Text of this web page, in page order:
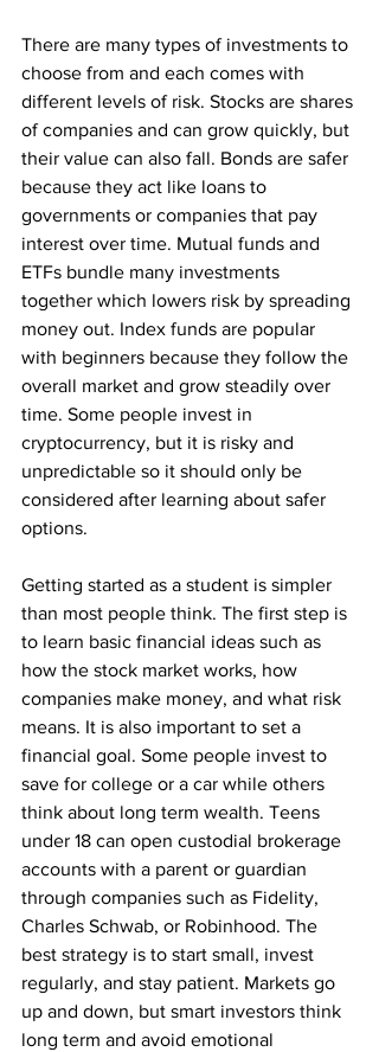
There are many types of investments to
choose from and each comes with
different levels of risk. Stocks are shares
of companies and can grow quickly, but
their value can also fall. Bonds are safer
because they act like loans to
governments or companies that pay
interest over time. Mutual funds and
ETFs bundle many investments
together which lowers risk by spreading
money out. Index funds are popular
with beginners because they follow the
overall market and grow steadily over
time. Some people invest in
cryptocurrency, but it is risky and
unpredictable so it should only be
considered after learning about safer
options.
Getting started as a student is simpler
than most people think. The first step is
to learn basic financial ideas such as
how the stock market works, how
companies make money, and what risk
means. It is also important to set a
financial goal. Some people invest to
save for college or a car while others
think about long term wealth. Teens
under 18 can open custodial brokerage
accounts with a parent or guardian
through companies such as Fidelity,
Charles Schwab, or Robinhood. The
best strategy is to start small, invest
regularly, and stay patient. Markets go
up and down, but smart investors think
long term and avoid emotional